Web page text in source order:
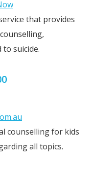
that provides
suicide.
counselling for kids
all topics.